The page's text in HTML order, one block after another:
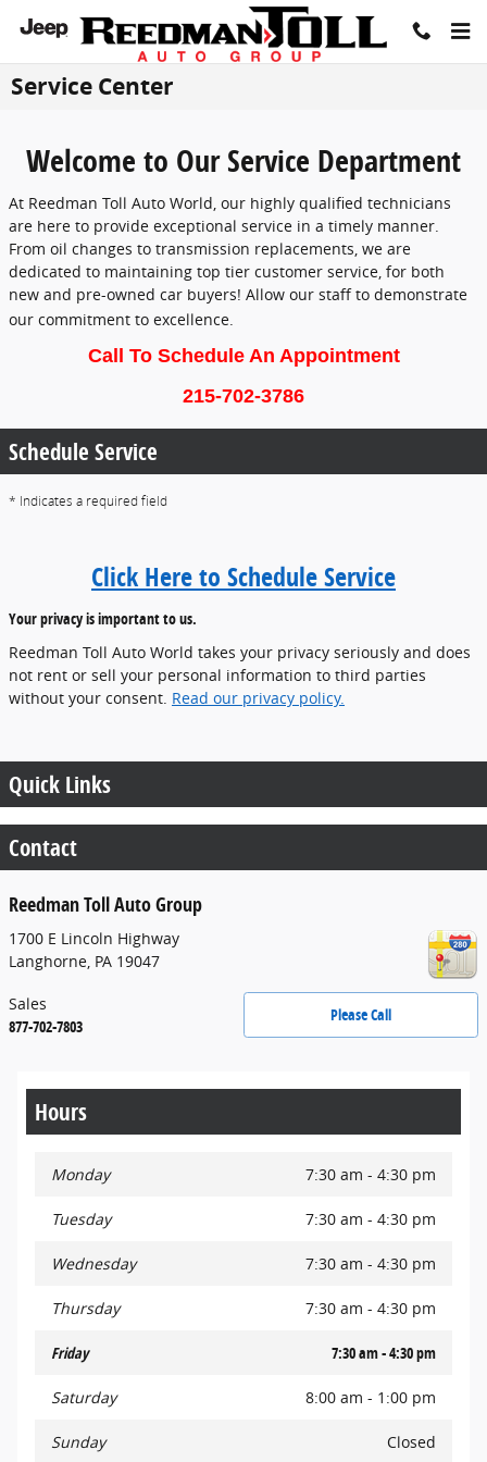
Skip to main content
Service Center
Welcome to Our Service Department
At Reedman Toll Auto World, our highly qualified technicians
are here to provide exceptional service in a timely manner.
From oil changes to transmission replacements, we are
dedicated to maintaining top tier customer service, for both
new and pre-owned car buyers! Allow our staff to demonstrate
our commitment to excellence.
Call To Schedule An Appointment
215-702-3786
Schedule Service
* Indicates a required field
Click Here to Schedule Service
Your privacy is important to us.
Reedman Toll Auto World takes your privacy seriously and does
not rent or sell your personal information to third parties
without your consent. Read our privacy policy.
Quick Links
Contact
Reedman Toll Auto Group
1700 E Lincoln Highway
Langhorne, PA 19047
Please Call
Sales
877-702-7803
Hours
Monday 7:30 am - 4:30 pm
Tuesday 7:30 am - 4:30 pm
Wednesday 7:30 am - 4:30 pm
Thursday 7:30 am - 4:30 pm
Friday 7:30 am - 4:30 pm
Saturday 8:00 am - 1:00 pm
Sunday Closed